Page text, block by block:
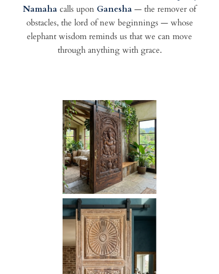
Namaha calls upon Ganesha — the remover of
obstacles, the lord of new beginnings — whose
elephant wisdom reminds us that we can move
through anything with grace.